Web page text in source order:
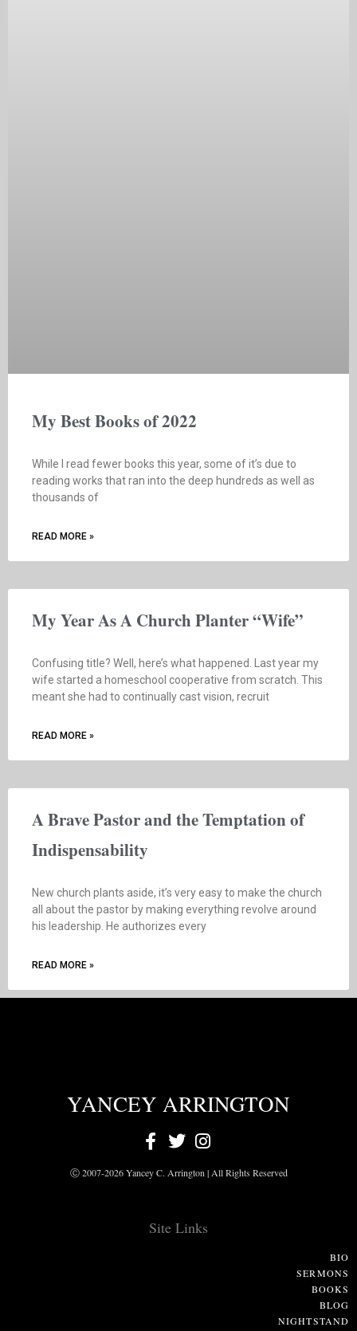
My Best Books of 2022
While I read fewer books this year, some of it’s due to
reading works that ran into the deep hundreds as well as
thousands of
READ MORE »
My Year As A Church Planter “Wife”
Confusing title? Well, here’s what happened. Last year my
wife started a homeschool cooperative from scratch. This
meant she had to continually cast vision, recruit
READ MORE »
A Brave Pastor and the Temptation of
Indispensability
New church plants aside, it’s very easy to make the church
all about the pastor by making everything revolve around
his leadership. He authorizes every
READ MORE »
YANCEY ARRINGTON
Ⓒ 2007-2026 Yancey C. Arrington | All Rights Reserved
Site Links
BIO
SERMONS
BOOKS
BLOG
NIGHTSTAND